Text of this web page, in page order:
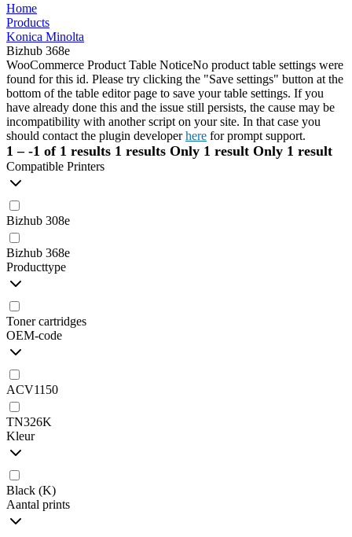
Home
Products
Konica Minolta
Bizhub 368e
WooCommerce Product Table NoticeNo product table settings were
found for this id. Please try clicking the "Save settings" button at the
bottom of the table editor page to save your table settings. If you
have already done this and the issue still persists, the cause may be
incompatibility with another script on your site. In that case you
should contact the plugin developerhere for prompt support.
1 – -1 of 1 results 1 results Only 1 result Only 1 result
Compatible Printers
Bizhub 308e
Bizhub 368e
Producttype
Toner cartridges
OEM-code
ACV1150
TN326K
Kleur
Black (K)
Aantal prints